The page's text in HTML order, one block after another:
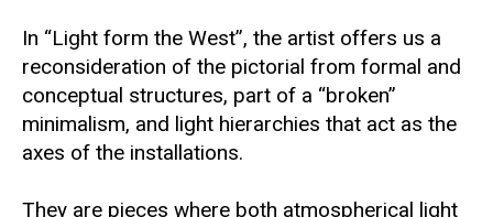
In “Light form the West”, the artist offers us a
reconsideration of the pictorial from formal and
conceptual structures, part of a “broken”
minimalism, and light hierarchies that act as the
axes of the installations.
They are pieces where both atmospherical light